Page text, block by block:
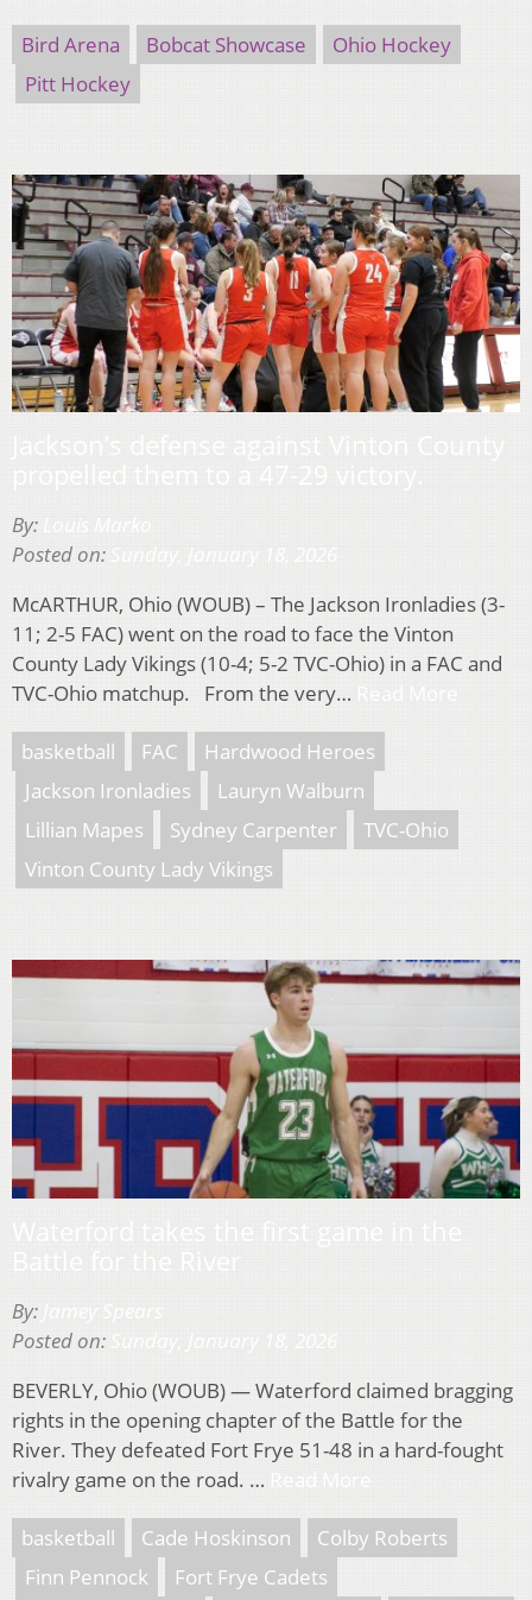
Bird Arena Bobcat Showcase
Ohio Hockey
Pitt Hockey
By:
Posted on:
McARTHUR, Ohio (WOUB) – The Jackson Ironladies (3-
11; 2-5 FAC) went on the road to face the Vinton
County Lady Vikings (10-4; 5-2 TVC-Ohio) in a FAC and
TVC-Ohio matchup. From the very…
basketball FAC
Hardwood Heroes
Jackson Ironladies
Lauryn Walburn
Lillian Mapes
Sydney Carpenter
TVC-Ohio
Vinton County Lady Vikings
By:
Posted on:
BEVERLY, Ohio (WOUB) — Waterford claimed bragging
rights in the opening chapter of the Battle for the
River. They defeated Fort Frye 51-48 in a hard-fought
rivalry game on the road. …
basketball Cade Hoskinson
Colby Roberts
Finn Pennock
Fort Frye Cadets